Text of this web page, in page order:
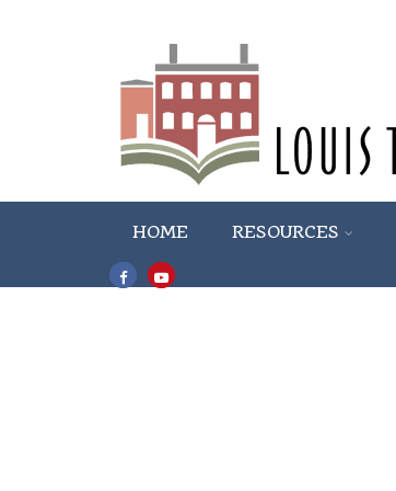
HOME RESOURCES